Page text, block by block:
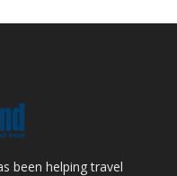
been helping travel